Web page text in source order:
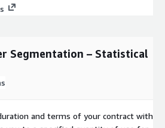
Segmentation – Statistical
and terms of your contract with